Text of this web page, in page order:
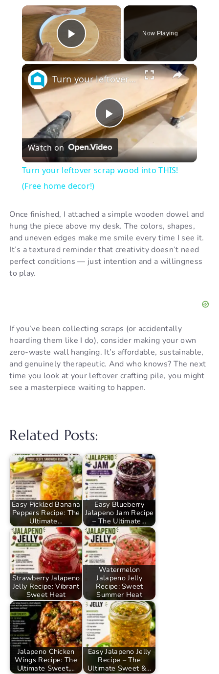
×
Play Video
Now Playing
×
P
l
y
V
e
o
Turn your leftover scrap wood into THIS! (Free home decor!)
Watch on
Turn your leftover scrap wood into THIS!
(Free home decor!)
Once finished, I attached a simple wooden dowel and
hung the piece above my desk. The colors, shapes,
and uneven edges make me smile every time I see it.
It’s a textured reminder that creativity doesn’t need
perfect conditions — just intention and a willingness
to play.
If you’ve been collecting scraps (or accidentally
hoarding them like I do), consider making your own
zero-waste wall hanging. It’s affordable, sustainable,
and genuinely therapeutic. And who knows? The next
time you look at your leftover crafting pile, you might
see a masterpiece waiting to happen.
Related Posts:
Easy Pickled Banana
Peppers Recipe: The
Ultimate…
Easy Blueberry
Jalapeno Jam Recipe
– The Ultimate…
Strawberry Jalapeno
Jelly Recipe: Vibrant
Sweet Heat
Watermelon
Jalapeno Jelly
Recipe: Sweet
Summer Heat
Jalapeno Chicken
Wings Recipe: The
Ultimate Sweet,…
Easy Jalapeno Jelly
Recipe – The
Ultimate Sweet &…